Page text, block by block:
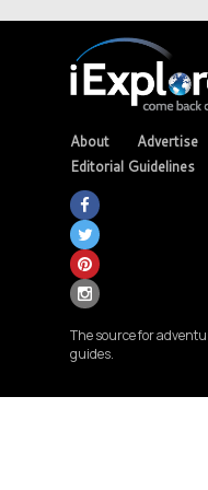
About Advertise
Editorial Guidelines
The source for
guides.